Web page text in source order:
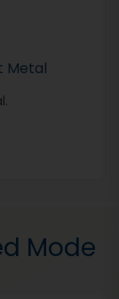
Metal
Mode